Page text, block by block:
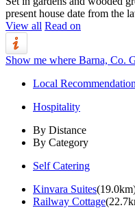
present house date from the
View all Read on
Show me where Barna, Co.
Local
Hospitality
By Distance
By Category
Self Catering
Kinvara Suites
Railway Cottage